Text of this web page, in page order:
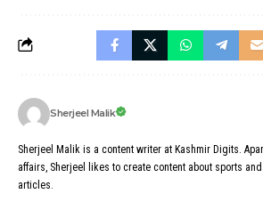
Sherjeel Malik
Sherjeel Malik is a content writer at Kashmir Digits.
affairs, Sherjeel likes to create content about sports
articles.